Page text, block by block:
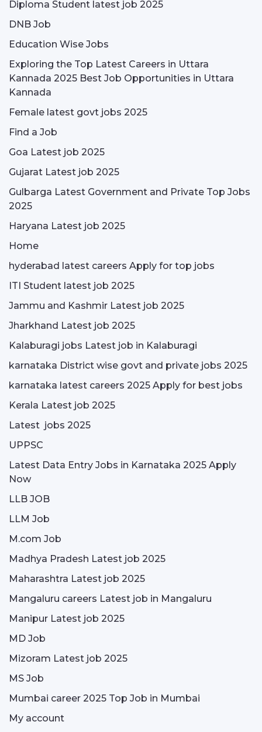
Diploma Student latest job 2025
DNB Job
Education Wise Jobs
Exploring the Top Latest Careers in Uttara
Kannada 2025 Best Job Opportunities in Uttara
Kannada
Female latest govt jobs 2025
Find a Job
Goa Latest job 2025
Gujarat Latest job 2025
Gulbarga Latest Government and Private Top Jobs
2025
Haryana Latest job 2025
Home
hyderabad latest careers Apply for top jobs
ITI Student latest job 2025
Jammu and Kashmir Latest job 2025
Jharkhand Latest job 2025
Kalaburagi jobs Latest job in Kalaburagi
karnataka District wise govt and private jobs 2025
karnataka latest careers 2025 Apply for best jobs
Kerala Latest job 2025
Latest jobs 2025
UPPSC
Latest Data Entry Jobs in Karnataka 2025 Apply
Now
LLB JOB
LLM Job
M.com Job
Madhya Pradesh Latest job 2025
Maharashtra Latest job 2025
Mangaluru careers Latest job in Mangaluru
Manipur Latest job 2025
MD Job
Mizoram Latest job 2025
MS Job
Mumbai career 2025 Top Job in Mumbai
My account